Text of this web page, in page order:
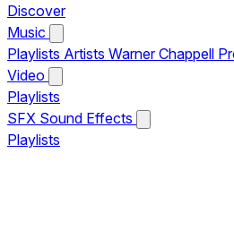
Discover
Music
Playlists Artists Warner Chappell
Video
Playlists
SFX Sound Effects
Playlists